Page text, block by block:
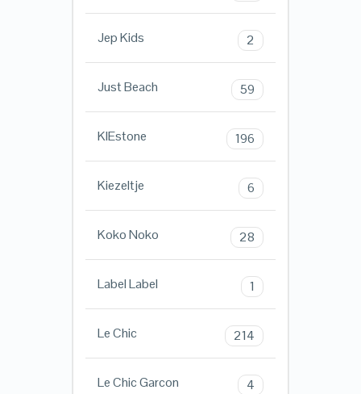
Jep Kids 2
Just Beach 59
KIEstone 196
Kiezeltje 6
Koko Noko 28
Label Label 1
Le Chic 214
Le Chic Garcon 4